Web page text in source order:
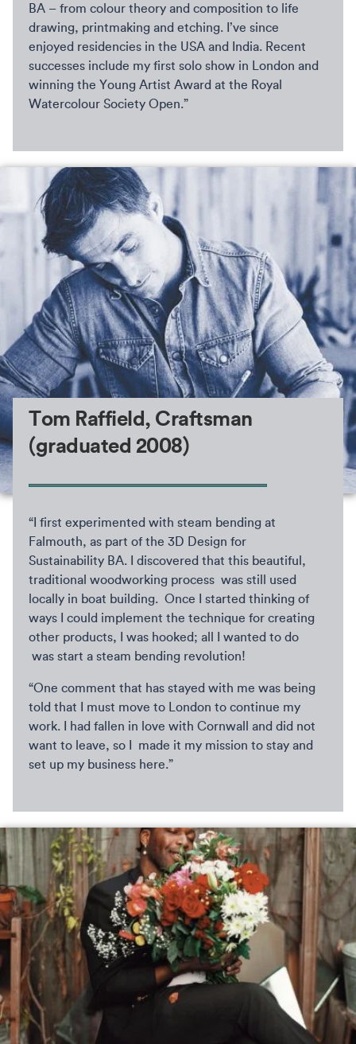
BA – from colour theory and composition to life
drawing, printmaking and etching. I’ve since
enjoyed residencies in the USA and India. Recent
successes include my first solo show in London and
winning the Young Artist Award at the Royal
Watercolour Society Open.”
Tom Raffield, Craftsman
(graduated 2008)
“I first experimented with steam bending at
Falmouth, as part of the 3D Design for
Sustainability BA. I discovered that this beautiful,
traditional woodworking process was still used
locally in boat building. Once I started thinking of
ways I could implement the technique for creating
other products, I was hooked; all I wanted to do
was start a steam bending revolution!
“One comment that has stayed with me was being
told that I must move to London to continue my
work. I had fallen in love with Cornwall and did not
want to leave, so I made it my mission to stay and
set up my business here.”